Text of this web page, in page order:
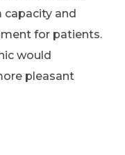
and
for patients.
would
pleasant